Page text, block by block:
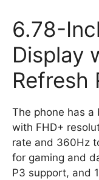
6.78-
Display
Refresh
The phone has a
with FHD+
rate and 360Hz
for gaming and
P3 support, and